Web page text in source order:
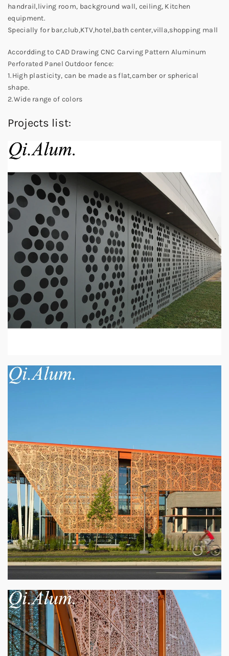
handrail,living room, background wall, ceiling, Kitchen
equipment.
Specially for bar,club,KTV,hotel,bath center,villa,shopping mall
Accordding to CAD Drawing CNC Carving Pattern Aluminum
Perforated Panel Outdoor fence:
1.High plasticity, can be made as flat,camber or spherical
shape.
2.Wide range of colors
Projects list: